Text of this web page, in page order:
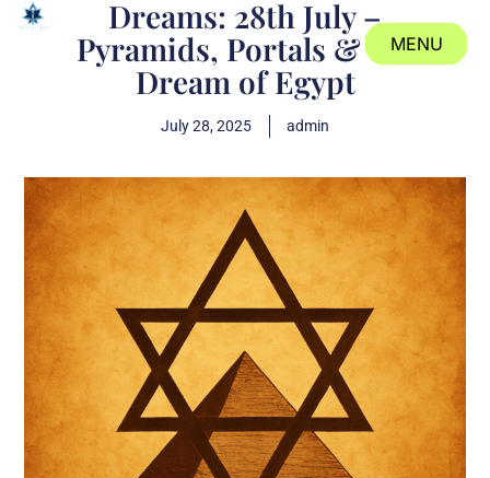
MENU
Dreams: 28th July –
Pyramids, Portals & the
Dream of Egypt
July 28, 2025 admin